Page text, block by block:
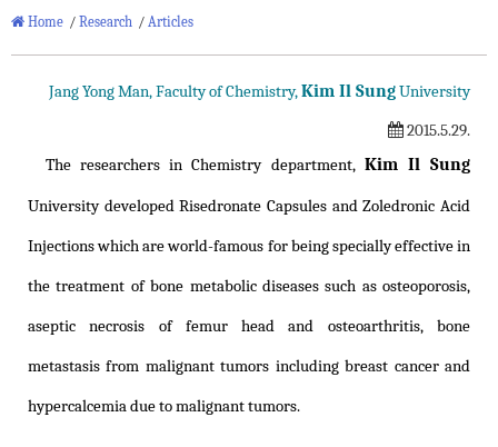
Home / Research / Articles
Jang Yong Man, Faculty of Chemistry,Kim Il SungUniversity
2015.5.29.
The researchers in Chemistry department, Kim Il Sung
University developed Risedronate Capsules and Zoledronic Acid
Injections which are world-famous for being specially effective in
the treatment of bone metabolic diseases such as osteoporosis,
aseptic necrosis of femur head and osteoarthritis, bone
metastasis from malignant tumors including breast cancer and
hypercalcemia due to malignant tumors.